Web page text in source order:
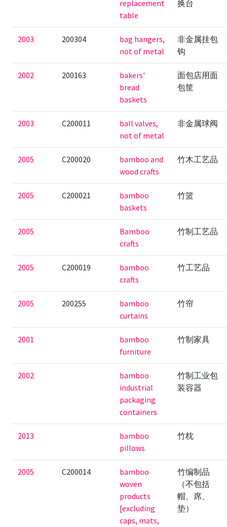
replacement
table
换台
2003 200304
bag hangers,
not of metal
非金属挂包
钩
2002 200163
bakers'
bread
baskets
面包店用面
包筐
2003 C200011
ball valves,
not of metal
非金属球阀
2005 C200020
bamboo and
wood crafts
竹木工艺品
2005 C200021
bamboo
baskets
竹篮
2005
Bamboo
crafts
竹制工艺品
2005 C200019
bamboo
crafts
竹工艺品
2005 200255
bamboo
curtains
竹帘
2001
bamboo
furniture
竹制家具
2002
bamboo
industrial
packaging
containers
竹制工业包
装容器
2013
bamboo
pillows
竹枕
2005 C200014
bamboo
woven
products
[excluding
caps, mats,
竹编制品
（不包括
帽、席、
垫）